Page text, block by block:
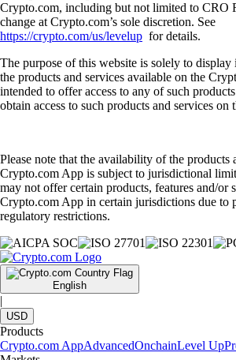
Crypto.com, including but not limited to CRO
change at Crypto.com’s sole discretion. See
https://crypto.com/us/levelup for details.
The purpose of this website is solely to
the products and services available on the
intended to offer access to any of such
obtain access to such products and services
Please note that the availability of the products
Crypto.com App is subject to jurisdictional
may not offer certain products, features and/or
Crypto.com App in certain jurisdictions due to
regulatory restrictions.
English
|
USD
Products
Crypto.com AppAdvancedOnchainLevel Up